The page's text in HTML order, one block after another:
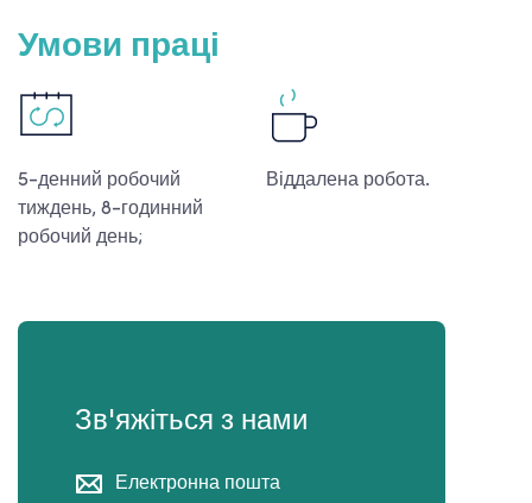
Умови праці
5-денний робочий
тиждень, 8-годинний
робочий день;
Віддалена робота.
Зв'яжіться з нами
Електронна пошта